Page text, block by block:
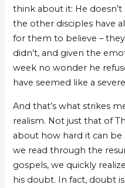
think about it: He
the other disciples have
for them to believe –
didn’t, and given the
week no wonder he
have seemed like a
And that’s what strikes
realism. Not just that of
about how hard it can
we read through the
gospels, we quickly
his doubt. In fact, doubt